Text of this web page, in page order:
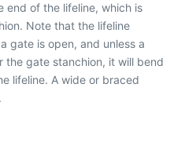
end of the lifeline, which is
Note that the lifeline
gate is open, and unless a
gate stanchion, it will bend
lifeline. A wide or braced